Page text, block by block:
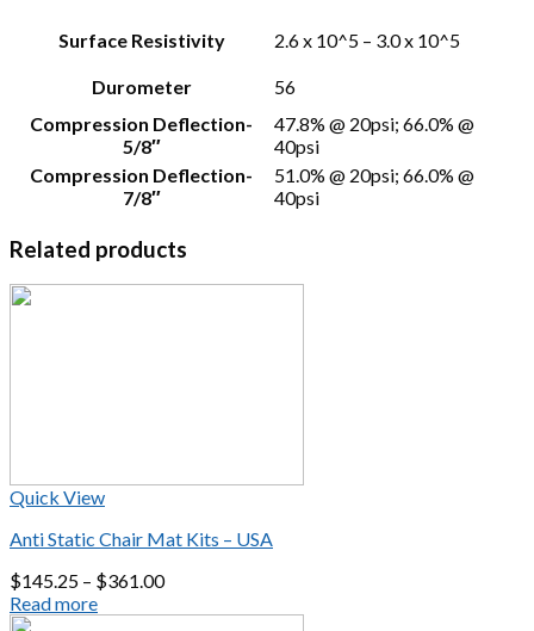
Surface Resistivity 2.6 x 10^5 – 3.0 x 10^5
Durometer
56
Compression Deflection-
5/8″
47.8% @ 20psi; 66.0% @
40psi
Compression Deflection-
7/8″
51.0% @ 20psi; 66.0% @
40psi
Related products
Quick View
Anti Static Chair Mat Kits – USA
$145.25 – $361.00
Read more